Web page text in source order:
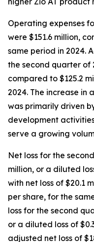
Operating expenses
were $151.6 million,
same period in 2024.
the second quarter of
compared to $125.2
2024. The increase in
was primarily driven
development
serve a growing
Net loss for the
million, or a diluted
with net loss of $20.1
per share, for the
loss for the second
or a diluted loss of
adjusted net loss of